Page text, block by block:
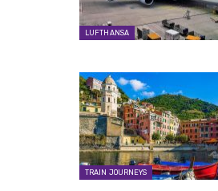
LUFTHANSA
TRAIN JOURNEYS